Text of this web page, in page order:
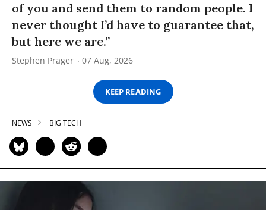
of you and send them to random people. I
never thought I’d have to guarantee that,
but here we are.”
Stephen Prager 07 Aug, 2026
KEEP READING
NEWS BIG TECH